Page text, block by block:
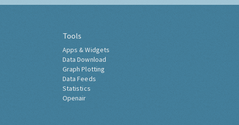
Tools
Apps & Widgets
Data Download
Graph Plotting
Data Feeds
Statistics
Openair